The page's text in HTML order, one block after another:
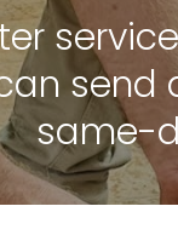
same-